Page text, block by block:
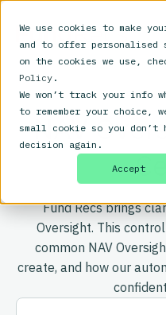
We use cookies to make
and to offer
on the cookies we use,
Policy .
We won’t track your info
to remember your choice,
small cookie so you don’t
decision again.
Accept
NAV
Fund Recs brings
Oversight. This
common NAV
create, and how our